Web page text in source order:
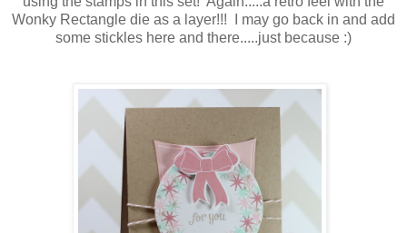
Wonky Rectangle die as a layer!!! I may go back in and add
some stickles here and there.....just because :)